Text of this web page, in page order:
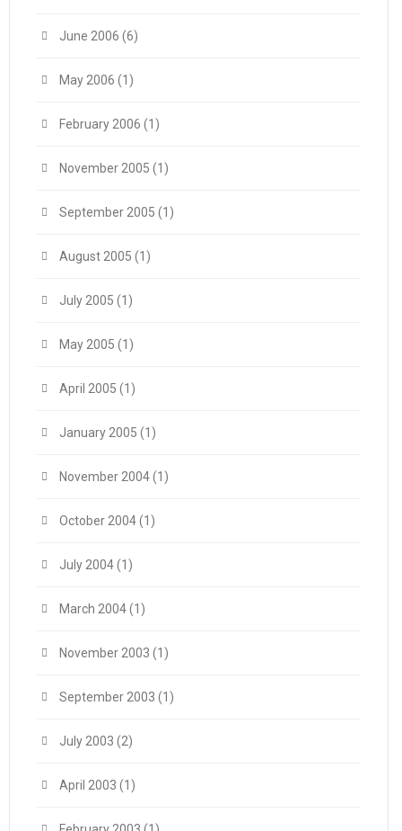
June 2006 (6)
May 2006 (1)
February 2006 (1)
November 2005 (1)
September 2005 (1)
August 2005 (1)
July 2005 (1)
May 2005 (1)
April 2005 (1)
January 2005 (1)
November 2004(1)
October 2004(1)
July 2004(1)
March 2004(1)
November 2003 (1)
September 2003 (1)
July 2003 (2)
April 2003 (1)